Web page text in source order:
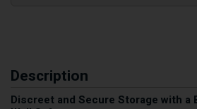
Description
Discreet and Secure Storage with a